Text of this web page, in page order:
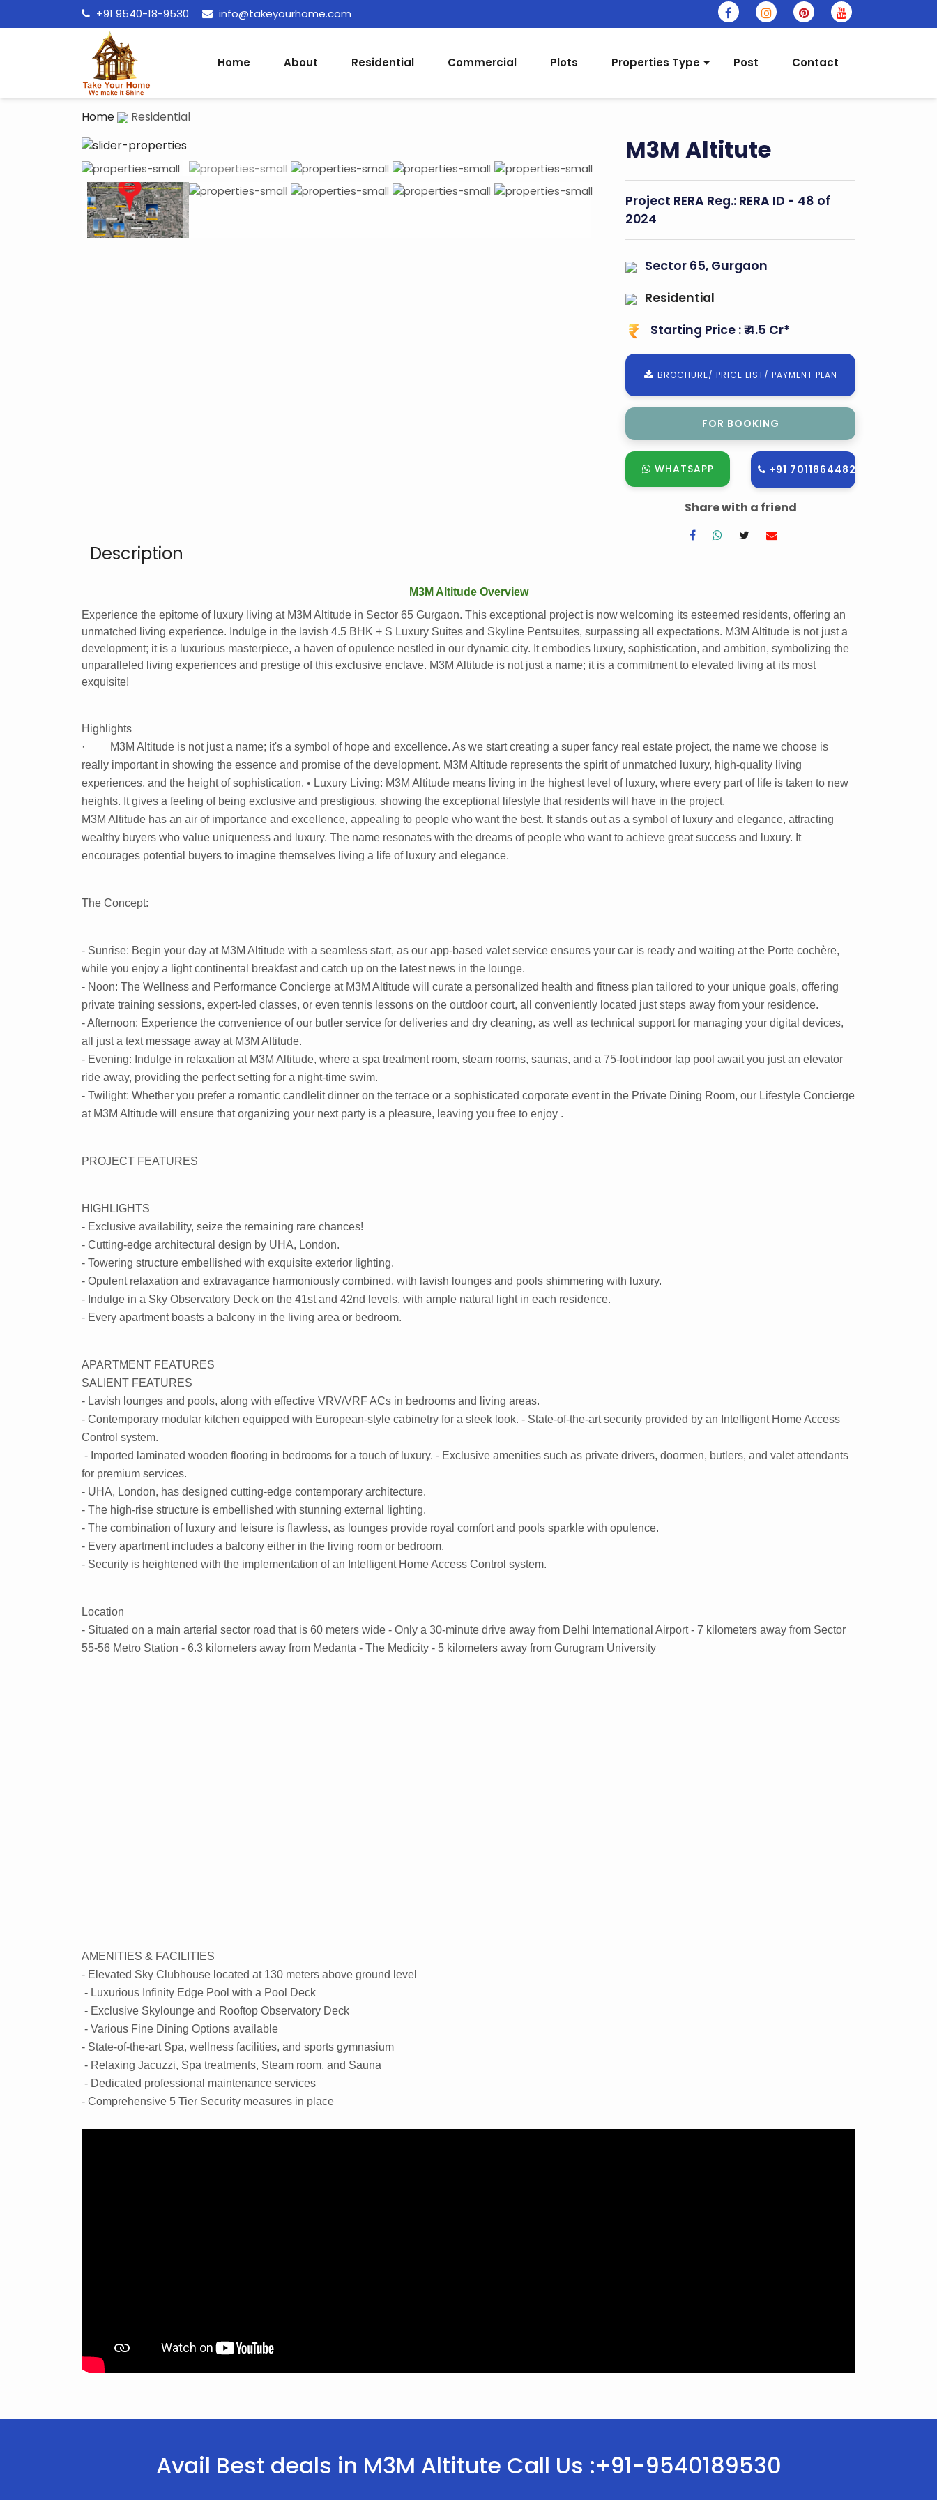
+91 9540-18-9530 info@takeyourhome.com
Home About Residential Commercial Plots Properties Type Post Contact
Home Residential
M3M Altitute
Project RERA Reg.: RERA ID - 48 of
2024
Sector 65, Gurgaon
Residential
Starting Price : ₹ 4.5 Cr*
BROCHURE/ PRICE LIST/ PAYMENT PLAN
FOR SITE VISIT
WHATSAPP +91 7011864482
Share with a friend
Description
M3M Altitude Overview
Experience the epitome of luxury living at M3M Altitude in Sector 65 Gurgaon. This exceptional project is now welcoming its esteemed residents, offering an
unmatched living experience. Indulge in the lavish 4.5 BHK + S Luxury Suites and Skyline Pentsuites, surpassing all expectations. M3M Altitude is not just a
development; it is a luxurious masterpiece, a haven of opulence nestled in our dynamic city. It embodies luxury, sophistication, and ambition, symbolizing the
unparalleled living experiences and prestige of this exclusive enclave. M3M Altitude is not just a name; it is a commitment to elevated living at its most
exquisite!
Highlights
· M3M Altitude is not just a name; it's a symbol of hope and excellence. As we start creating a super fancy real estate project, the name we choose is
really important in showing the essence and promise of the development. M3M Altitude represents the spirit of unmatched luxury, high-quality living
experiences, and the height of sophistication. • Luxury Living: M3M Altitude means living in the highest level of luxury, where every part of life is taken to new
heights. It gives a feeling of being exclusive and prestigious, showing the exceptional lifestyle that residents will have in the project.
M3M Altitude has an air of importance and excellence, appealing to people who want the best. It stands out as a symbol of luxury and elegance, attracting
wealthy buyers who value uniqueness and luxury. The name resonates with the dreams of people who want to achieve great success and luxury. It
encourages potential buyers to imagine themselves living a life of luxury and elegance.
The Concept:
- Sunrise: Begin your day at M3M Altitude with a seamless start, as our app-based valet service ensures your car is ready and waiting at the Porte cochère,
while you enjoy a light continental breakfast and catch up on the latest news in the lounge.
- Noon: The Wellness and Performance Concierge at M3M Altitude will curate a personalized health and fitness plan tailored to your unique goals, offering
private training sessions, expert-led classes, or even tennis lessons on the outdoor court, all conveniently located just steps away from your residence.
- Afternoon: Experience the convenience of our butler service for deliveries and dry cleaning, as well as technical support for managing your digital devices,
all just a text message away at M3M Altitude.
- Evening: Indulge in relaxation at M3M Altitude, where a spa treatment room, steam rooms, saunas, and a 75-foot indoor lap pool await you just an elevator
ride away, providing the perfect setting for a night-time swim.
- Twilight: Whether you prefer a romantic candlelit dinner on the terrace or a sophisticated corporate event in the Private Dining Room, our Lifestyle Concierge
at M3M Altitude will ensure that organizing your next party is a pleasure, leaving you free to enjoy .
PROJECT FEATURES
HIGHLIGHTS
- Exclusive availability, seize the remaining rare chances!
- Cutting-edge architectural design by UHA, London.
- Towering structure embellished with exquisite exterior lighting.
- Opulent relaxation and extravagance harmoniously combined, with lavish lounges and pools shimmering with luxury.
- Indulge in a Sky Observatory Deck on the 41st and 42nd levels, with ample natural light in each residence.
- Every apartment boasts a balcony in the living area or bedroom.
APARTMENT FEATURES
SALIENT FEATURES
- Lavish lounges and pools, along with effective VRV/VRF ACs in bedrooms and living areas.
- Contemporary modular kitchen equipped with European-style cabinetry for a sleek look. - State-of-the-art security provided by an Intelligent Home Access
Control system.
- Imported laminated wooden flooring in bedrooms for a touch of luxury. - Exclusive amenities such as private drivers, doormen, butlers, and valet attendants
for premium services.
- UHA, London, has designed cutting-edge contemporary architecture.
- The high-rise structure is embellished with stunning external lighting.
- The combination of luxury and leisure is flawless, as lounges provide royal comfort and pools sparkle with opulence.
- Every apartment includes a balcony either in the living room or bedroom.
- Security is heightened with the implementation of an Intelligent Home Access Control system.
Location
- Situated on a main arterial sector road that is 60 meters wide - Only a 30-minute drive away from Delhi International Airport - 7 kilometers away from Sector
55-56 Metro Station - 6.3 kilometers away from Medanta - The Medicity - 5 kilometers away from Gurugram University
AMENITIES & FACILITIES
- Elevated Sky Clubhouse located at 130 meters above ground level
- Luxurious Infinity Edge Pool with a Pool Deck
- Exclusive Skylounge and Rooftop Observatory Deck
- Various Fine Dining Options available
- State-of-the-art Spa, wellness facilities, and sports gymnasium
- Relaxing Jacuzzi, Spa treatments, Steam room, and Sauna
- Dedicated professional maintenance services
- Comprehensive 5 Tier Security measures in place
Avail Best deals in M3M Altitute Call Us :+91-9540189530